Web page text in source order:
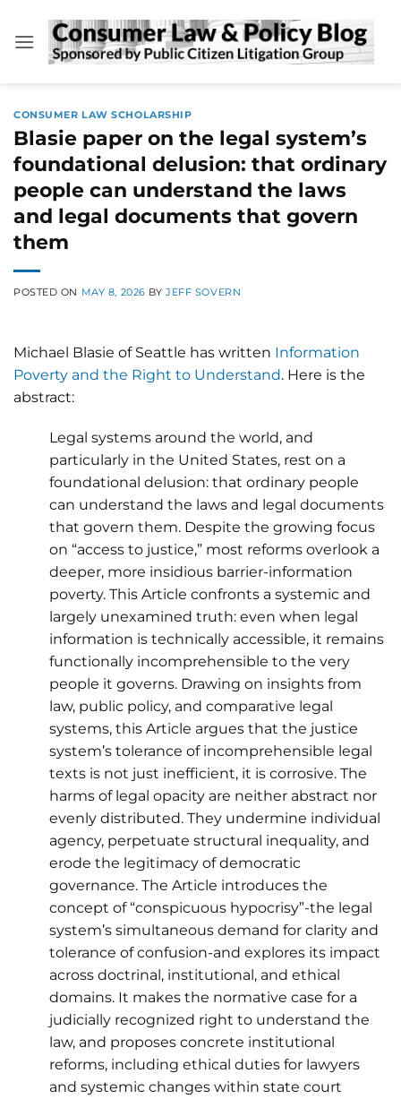
content
CONSUMER LAW SCHOLARSHIP
Blasie paper on the legal system’s
foundational delusion: that ordinary
people can understand the laws
and legal documents that govern
them
POSTED ON MAY 8, 2026 BYJEFF SOVERN
Michael Blasie of Seattle has written Information
Poverty and the Right to Understand. Here is the
abstract:
Legal systems around the world, and
particularly in the United States, rest on a
foundational delusion: that ordinary people
can understand the laws and legal documents
that govern them. Despite the growing focus
on “access to justice,” most reforms overlook a
deeper, more insidious barrier-information
poverty. This Article confronts a systemic and
largely unexamined truth: even when legal
information is technically accessible, it remains
functionally incomprehensible to the very
people it governs. Drawing on insights from
law, public policy, and comparative legal
systems, this Article argues that the justice
system’s tolerance of incomprehensible legal
texts is not just inefficient, it is corrosive. The
harms of legal opacity are neither abstract nor
evenly distributed. They undermine individual
agency, perpetuate structural inequality, and
erode the legitimacy of democratic
governance. The Article introduces the
concept of “conspicuous hypocrisy”-the legal
system’s simultaneous demand for clarity and
tolerance of confusion-and explores its impact
across doctrinal, institutional, and ethical
domains. It makes the normative case for a
judicially recognized right to understand the
law, and proposes concrete institutional
reforms, including ethical duties for lawyers
and systemic changes within state court